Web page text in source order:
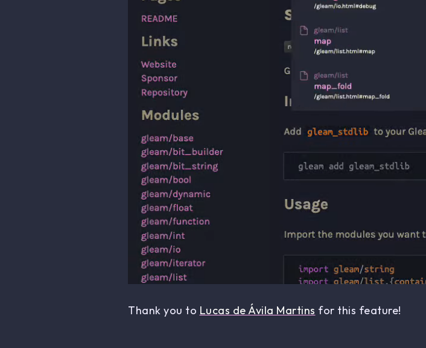
Thank you to Lucas de Ávila Martins for this feature!